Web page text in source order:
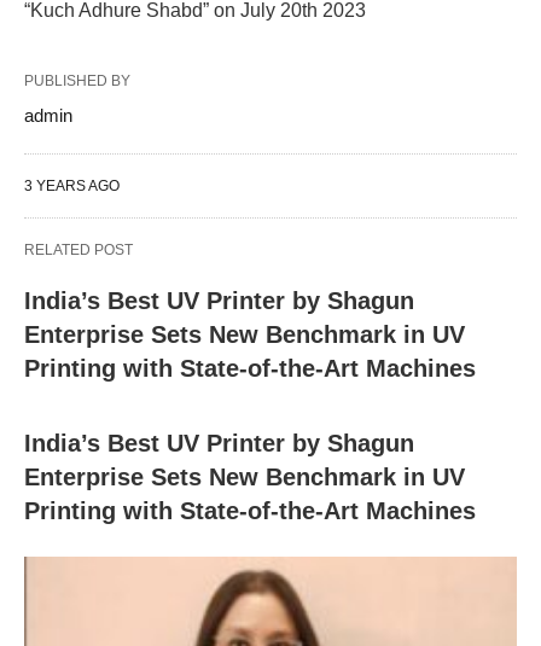
“Kuch Adhure Shabd” on July 20th 2023
PUBLISHED BY
admin
3 YEARS AGO
RELATED POST
India’s Best UV Printer by Shagun
Enterprise Sets New Benchmark in UV
Printing with State-of-the-Art Machines
India’s Best UV Printer by Shagun
Enterprise Sets New Benchmark in UV
Printing with State-of-the-Art Machines